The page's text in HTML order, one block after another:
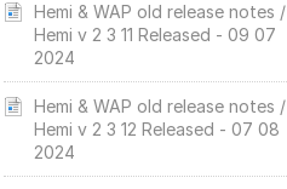
Hemi & WAP old release notes /
Hemi v 2 3 11 Released - 09 07
2024
Hemi & WAP old release notes /
Hemi v 2 3 12 Released - 07 08
2024